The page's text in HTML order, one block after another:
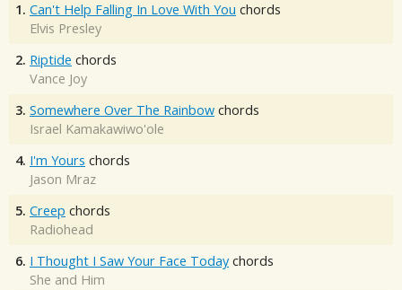
1. Can't Help Falling In Love With You chords
Elvis Presley
2. Riptide chords
Vance Joy
3. Somewhere Over The Rainbow chords
Israel Kamakawiwo'ole
4. I'm Yours chords
Jason Mraz
5. Creep chords
Radiohead
6. I Thought I Saw Your Face Today chords
She and Him